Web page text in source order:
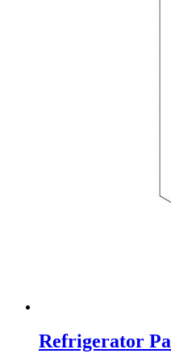
Refrigerator